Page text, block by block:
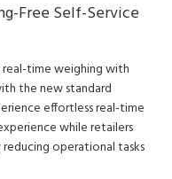
Free Self-Service
real-time weighing with
the new standard
effortless real-time
while retailers
operational tasks